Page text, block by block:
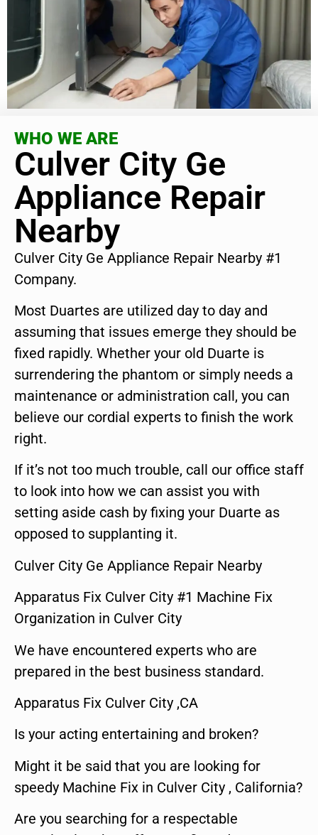
WHO WE ARE
Culver City Ge
Appliance Repair
Nearby
Culver City Ge Appliance Repair Nearby #1
Company.
Most Duartes are utilized day to day and
assuming that issues emerge they should be
fixed rapidly. Whether your old Duarte is
surrendering the phantom or simply needs a
maintenance or administration call, you can
believe our cordial experts to finish the work
right.
If it’s not too much trouble, call our office staff
to look into how we can assist you with
setting aside cash by fixing your Duarte as
opposed to supplanting it.
Culver City Ge Appliance Repair Nearby
Apparatus Fix Culver City #1 Machine Fix
Organization in Culver City
We have encountered experts who are
prepared in the best business standard.
Apparatus Fix Culver City ,CA
Is your acting entertaining and broken?
Might it be said that you are looking for
speedy Machine Fix in Culver City , California?
Are you searching for a respectable